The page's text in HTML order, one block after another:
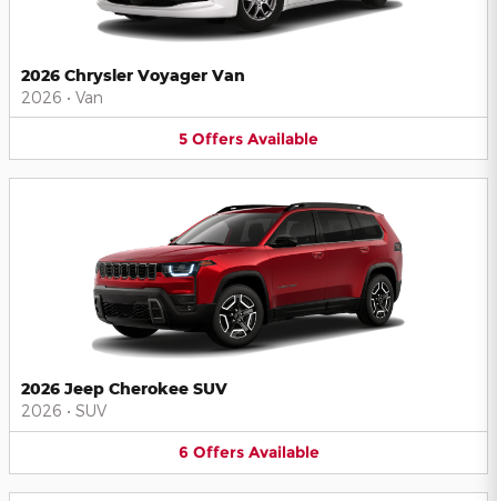
2026 Chrysler Voyager Van
2026 • Van
5 Offers Available
2026 Jeep Cherokee SUV
2026 • SUV
6 Offers Available